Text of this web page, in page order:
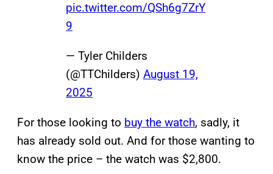
pic.twitter.com/QSh6g7ZrY
9
— Tyler Childers
(@TTChilders) August 19,
2025
For those looking to buy the watch, sadly, it
has already sold out. And for those wanting to
know the price – the watch was $2,800.